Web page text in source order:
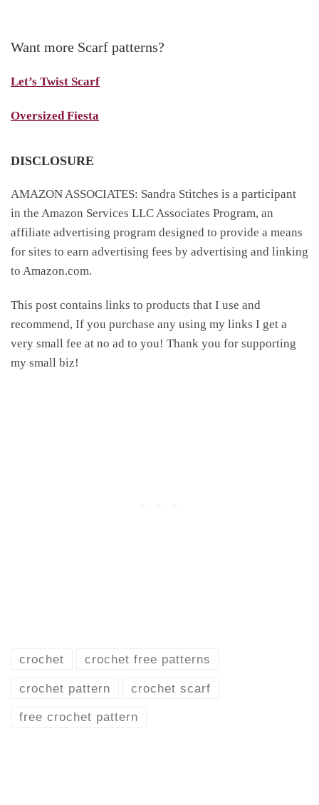
Want more Scarf patterns?
Let’s Twist Scarf
Oversized Fiesta
DISCLOSURE
AMAZON ASSOCIATES: Sandra Stitches is a participant
in the Amazon Services LLC Associates Program, an
affiliate advertising program designed to provide a means
for sites to earn advertising fees by advertising and linking
to Amazon.com.
This post contains links to products that I use and
recommend, If you purchase any using my links I get a
very small fee at no ad to you! Thank you for supporting
my small biz!
crochet crochet free patterns
crochet pattern crochet scarf
free crochet pattern